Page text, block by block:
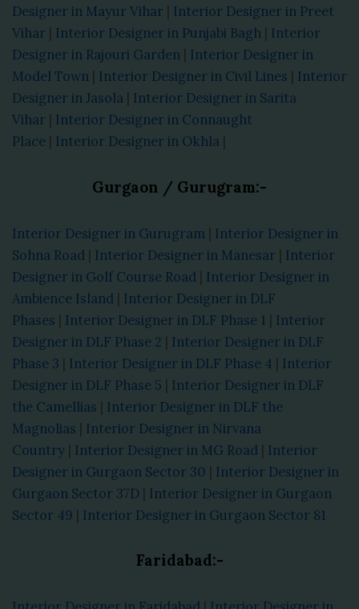
Designer in Mayur Vihar | Interior Designer in Preet
Vihar | Interior Designer in Punjabi Bagh | Interior
Designer in Rajouri Garden | Interior Designer in
Model Town | Interior Designer in Civil Lines | Interior
Designer in Jasola | Interior Designer in Sarita
Vihar | Interior Designer in Connaught
Place | Interior Designer in Okhla |
Gurgaon / Gurugram:-
Interior Designer in Gurugram | Interior Designer in
Sohna Road | Interior Designer in Manesar | Interior
Designer in Golf Course Road | Interior Designer in
Ambience Island | Interior Designer in DLF
Phases | Interior Designer in DLF Phase 1 | Interior
Designer in DLF Phase 2 | Interior Designer in DLF
Phase 3 | Interior Designer in DLF Phase 4 | Interior
Designer in DLF Phase 5 | Interior Designer in DLF
the Camellias | Interior Designer in DLF the
Magnolias | Interior Designer in Nirvana
Country | Interior Designer in MG Road | Interior
Designer in Gurgaon Sector 30 | Interior Designer in
Gurgaon Sector 37D | Interior Designer in Gurgaon
Sector 49 | Interior Designer in Gurgaon Sector 81
Faridabad:-